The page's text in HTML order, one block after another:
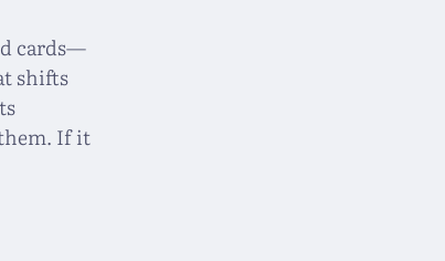
cards—
shifts
If it